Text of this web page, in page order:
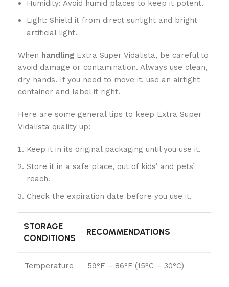
Humidity: Avoid humid places to keep it potent.
Light: Shield it from direct sunlight and bright
artificial light.
When handling Extra Super Vidalista, be careful to
avoid damage or contamination. Always use clean,
dry hands. If you need to move it, use an airtight
container and label it right.
Here are some general tips to keep Extra Super
Vidalista quality up:
Keep it in its original packaging until you use it.
Store it in a safe place, out of kids’ and pets’
reach.
Check the expiration date before you use it.
STORAGE
CONDITIONS
RECOMMENDATIONS
Temperature 59°F – 86°F (15°C – 30°C)